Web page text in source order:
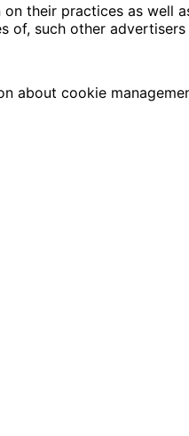
their practices as well
of, such other
about cookie